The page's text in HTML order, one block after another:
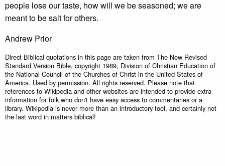
people lose our taste, how will we be seasoned; we are
meant to be salt for others.
Andrew Prior
Direct Biblical quotations in this page are taken from The New Revised
Standard Version Bible, copyright 1989, Division of Christian Education of
the National Council of the Churches of Christ in the United States of
America. Used by permission. All rights reserved. Please note that
references to Wikipedia and other websites are intended to provide extra
information for folk who don't have easy access to commentaries or a
library. Wikipedia is never more than an introductory tool, and certainly not
the last word in matters biblical!